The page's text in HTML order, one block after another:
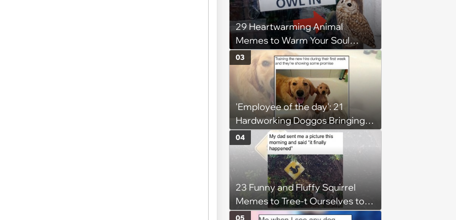
29 Heartwarming Animal
Memes to Warm Your Soul
When it’s Frozen from AC
(August 4, 2026)
'Employee of the day': 21
Hardworking Doggos Bringing
the Motivation You Need This
Monday
03
23 Funny and Fluffy Squirrel
Memes to Tree-t Ourselves to
Some Cuteness
04
05